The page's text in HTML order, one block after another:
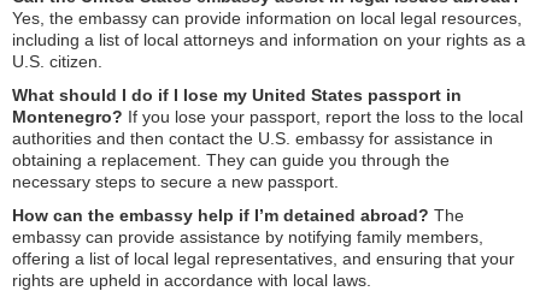
Yes, the embassy can provide information on local legal resources,
including a list of local attorneys and information on your rights as a
U.S. citizen.
What should I do if I lose my United States passport in
Montenegro? If you lose your passport, report the loss to the local
authorities and then contact the U.S. embassy for assistance in
obtaining a replacement. They can guide you through the
necessary steps to secure a new passport.
How can the embassy help if I’m detained abroad? The
embassy can provide assistance by notifying family members,
offering a list of local legal representatives, and ensuring that your
rights are upheld in accordance with local laws.